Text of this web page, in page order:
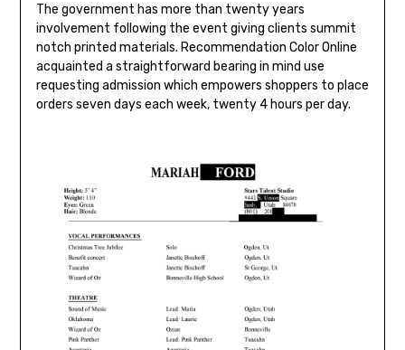
The government has more than twenty years
involvement following the event giving clients summit
notch printed materials. Recommendation Color Online
acquainted a straightforward bearing in mind use
requesting admission which empowers shoppers to place
orders seven days each week, twenty 4 hours per day.